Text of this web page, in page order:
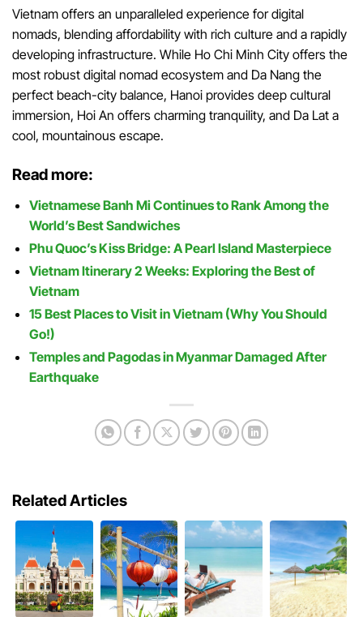
Vietnam offers an unparalleled experience for digital
nomads, blending affordability with rich culture and a rapidly
developing infrastructure. While Ho Chi Minh City offers the
most robust digital nomad ecosystem and Da Nang the
perfect beach-city balance, Hanoi provides deep cultural
immersion, Hoi An offers charming tranquility, and Da Lat a
cool, mountainous escape.
Read more:
Vietnamese Banh Mi Continues to Rank Among the
World’s Best Sandwiches
Phu Quoc’s Kiss Bridge: A Pearl Island Masterpiece
Vietnam Itinerary 2 Weeks: Exploring the Best of
Vietnam
15 Best Places to Visit in Vietnam (Why You Should
Go!)
Temples and Pagodas in Myanmar Damaged After
Earthquake
Related Articles